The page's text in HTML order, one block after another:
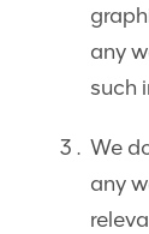
any
such
We
any